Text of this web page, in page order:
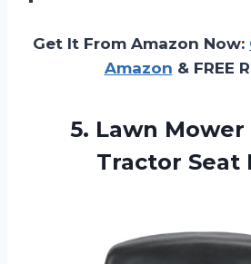
Get It From Amazon Now:
Amazon & FREE
5. Lawn Mower
Tractor Seat